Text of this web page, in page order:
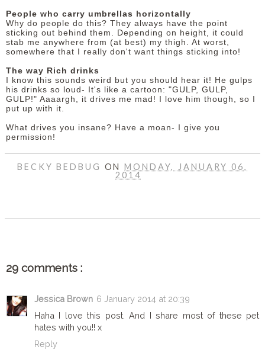
People who carry umbrellas horizontally
Why do people do this? They always have the point
sticking out behind them. Depending on height, it could
stab me anywhere from (at best) my thigh. At worst,
somewhere that I really don't want things sticking into!
The way Rich drinks
I know this sounds weird but you should hear it! He gulps
his drinks so loud- It's like a cartoon: "GULP, GULP,
GULP!" Aaaargh, it drives me mad! I love him though, so I
put up with it.
What drives you insane? Have a moan- I give you
permission!
BECKY BEDBUG ONMONDAY, JANUARY 06,
2014
29 comments :
Jessica Brown 6 January 2014 at 20:39
Haha I love this post. And I share most of these pet
hates with you!! x
Reply